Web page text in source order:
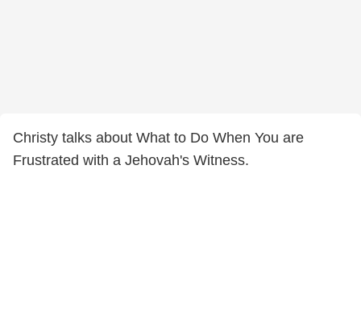
Christy talks about What to Do When You are
Frustrated with a Jehovah's Witness.